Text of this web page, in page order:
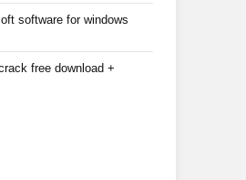
software for windows
free download +